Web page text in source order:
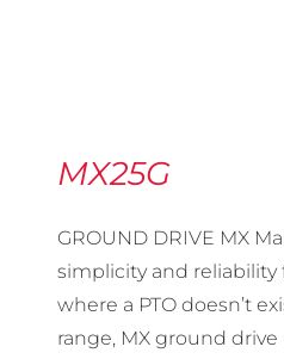
MX25G
GROUND DRIVE MX
simplicity and reliability
where a PTO doesn’t
range, MX ground